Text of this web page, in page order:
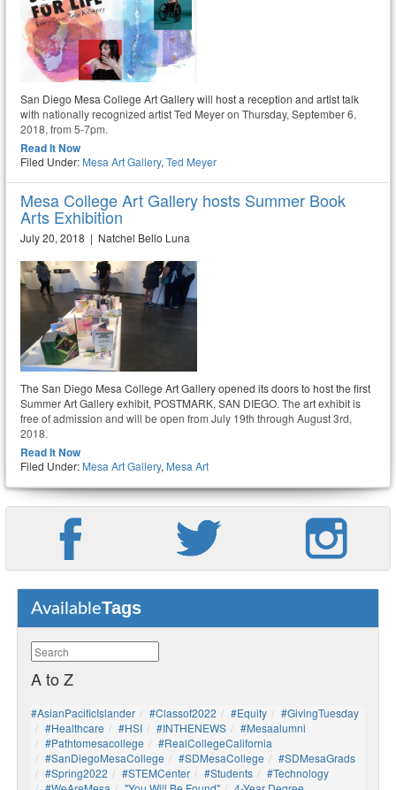
San Diego Mesa College Art Gallery will host a reception and artist talk
with nationally recognized artist Ted Meyer on Thursday, September 6,
2018, from 5-7pm.
Read It Now
Filed Under: Mesa Art Gallery, Ted Meyer
Mesa College Art Gallery hosts Summer Book
Arts Exhibition
July 20, 2018 | Natchel Bello Luna
The San Diego Mesa College Art Gallery opened its doors to host the first
Summer Art Gallery exhibit, POSTMARK, SAN DIEGO. The art exhibit is
free of admission and will be open from July 19th through August 3rd,
2018.
Read It Now
Filed Under: Mesa Art Gallery, Mesa Art
AvailableTags
A to Z
#AsianPacificIslander #Classof2022 #Equity
#GivingTuesday
#healthcare
#HSI #INTHENEWS
#mesaalumni
#pathtomesacollege
#RealCollegeCalifornia
#SanDiegoMesaCollege
#SDMesaCollege
#SDMesaGrads
#Spring2022
#STEMCenter #students
#technology